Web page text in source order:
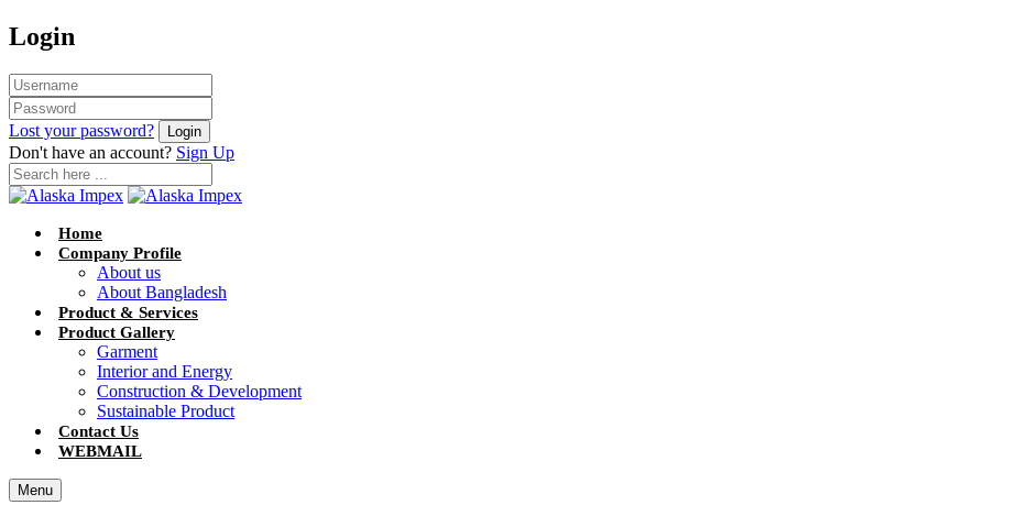
Login
Lost your password?
Don't have an account? Sign Up
Home
Company Profile
About us
About Bangladesh
Product & Services
Product Gallery
Garment
Interior and Energy
Construction & Development
Sustainable Product
Contact Us
WEBMAIL
Menu